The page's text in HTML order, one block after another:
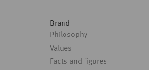
Brand
Philosophy
Values
Facts and figures